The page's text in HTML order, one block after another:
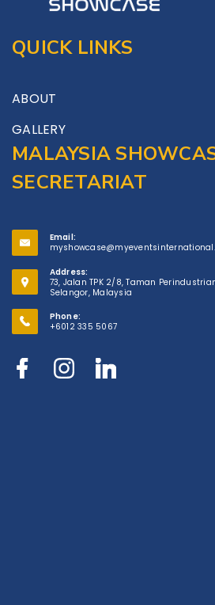
QUICK LINKS
ABOUT
GALLERY
MALAYSIA
SECRETARIAT
Email:
Address:
73, Jalan TPK 2/8, Taman
Selangor, Malaysia
Phone:
+6012 335 5067